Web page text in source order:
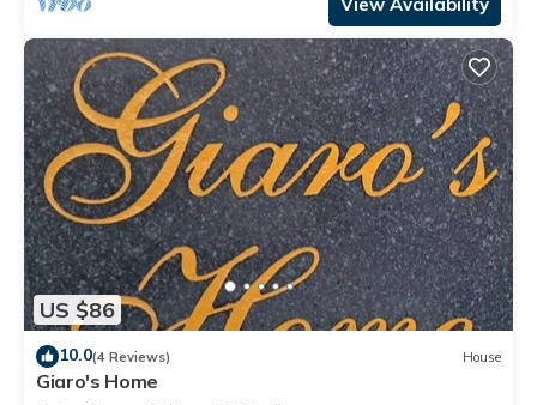
US $86
10.0(4 Reviews) House
Giaro's Home